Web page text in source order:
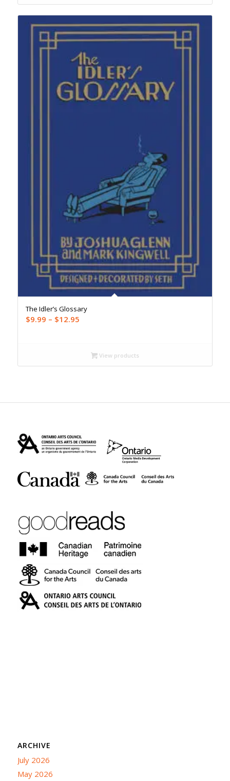
$37.95
The Idler’s Glossary
$9.99 – $12.95Price
through
$12.95
View products
ARCHIVE
July 2026
May 2026